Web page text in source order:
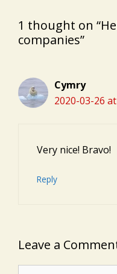
1 thought on
companies”
Cymry
2020-03-26
Very nice! Bravo!
Reply
Leave a